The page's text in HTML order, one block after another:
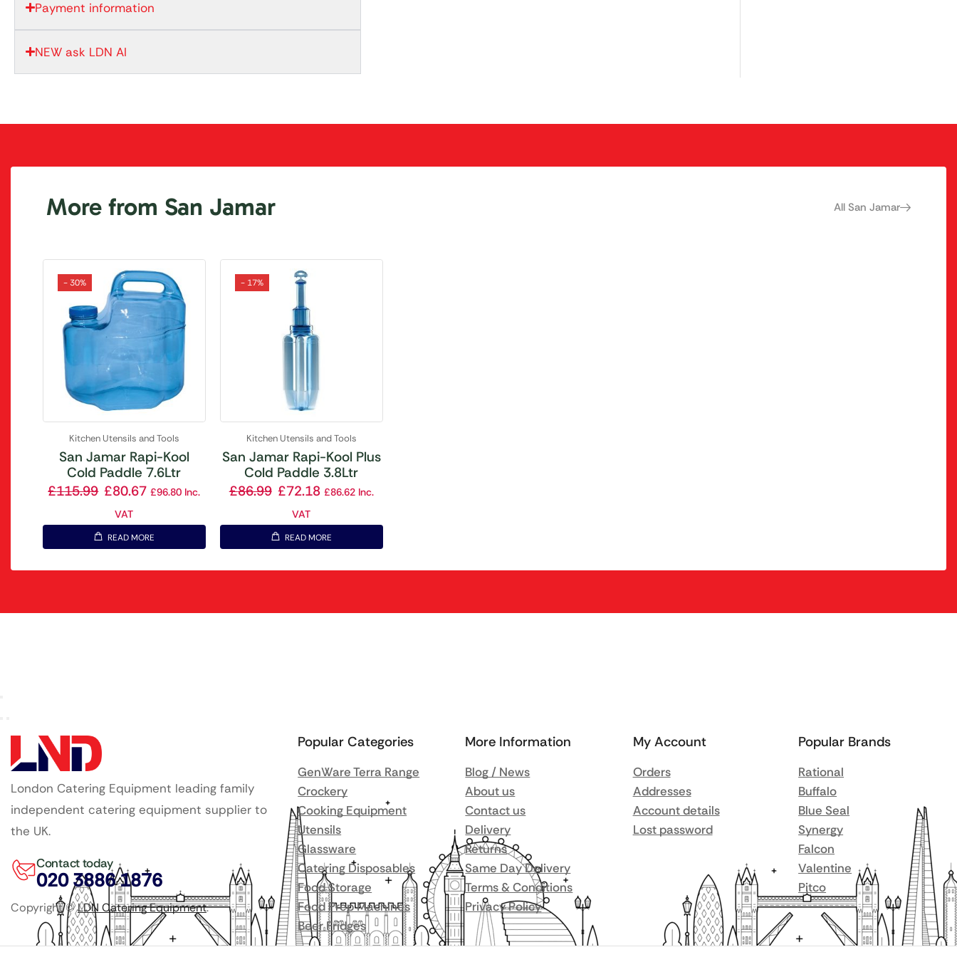
Payment information
NEW ask LDN AI
More from San Jamar All San Jamar
- 30%
Kitchen Utensils and Tools
San Jamar Rapi-Kool
Cold Paddle 7.6Ltr
£115.99 £80.67 £96.80 Inc.
VAT
READ MORE
- 17%
Kitchen Utensils and Tools
San Jamar Rapi-Kool Plus
Cold Paddle 3.8Ltr
£86.99 £72.18 £86.62Inc.
VAT
READ MORE
London Catering Equipment leading family
independent catering equipment supplier to
the UK.
Contact today
020 3886 1876
Copyright ©LDN Catering Equipment.
Popular Categories
GenWare Terra Range
Crockery
Cooking Equipment
Utensils
Glassware
Catering Disposables
Food Storage
Food Prep Machines
Beer Fridges
More Information
Blog / News
About us
Contact us
Delivery
Returns
Same Day Delivery
Terms & Conditions
Privacy Policy
My Account
Orders
Addresses
Account details
Lost password
Popular Brands
Rational
Buffalo
Blue Seal
Synergy
Falcon
Valentine
Pitco